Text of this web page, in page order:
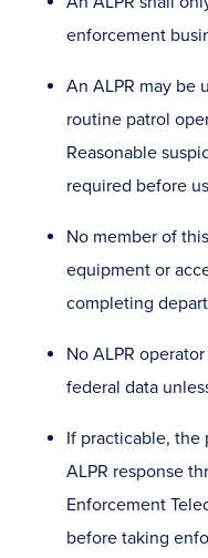
enforcement
An ALPR may be
routine patrol
Reasonable
required before
No member of
equipment or
completing
No ALPR
federal data
If practicable, the
ALPR response
Enforcement
before taking